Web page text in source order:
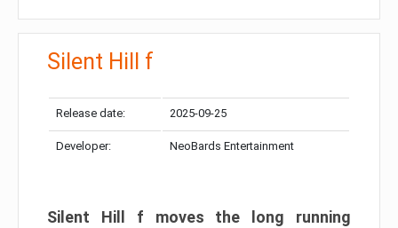
Silent Hill f
Release date: 2025-09-25
Developer: NeoBards Entertainment
Silent Hill f moves the long running